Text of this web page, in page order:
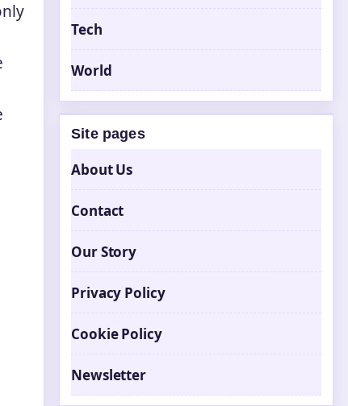
Tech
World
Site pages
About Us
Contact
Our Story
Privacy Policy
Cookie Policy
Newsletter